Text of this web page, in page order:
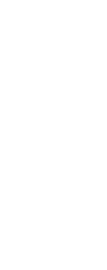
DISCLAIMS ALL
OF ANY
INCLUDING WITHOUT
OF
FOR A PARTICULAR
OF
TO THE
BY APPLICABLE
NO WARRANTIES
MEET YOUR
WILL BE
OR ERROR-
MAY BE OBTAINED
WILL BE
THE QUALITY OF
OBTAINED BY
WILL MEET YOUR
IN THE
OR (VI) IN
OF ANY REFUNDS,
WILL MEET